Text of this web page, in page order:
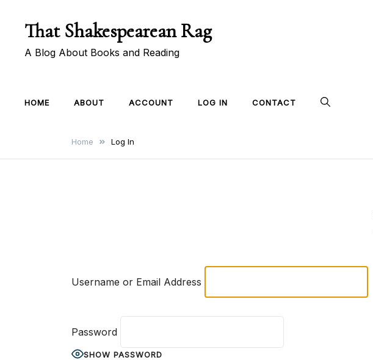
That Shakespearean Rag
A Blog About Books and Reading
HOME ABOUT ACCOUNT LOG IN CONTACT
Home Log In
Username or Email Address
Password
SHOW PASSWORD